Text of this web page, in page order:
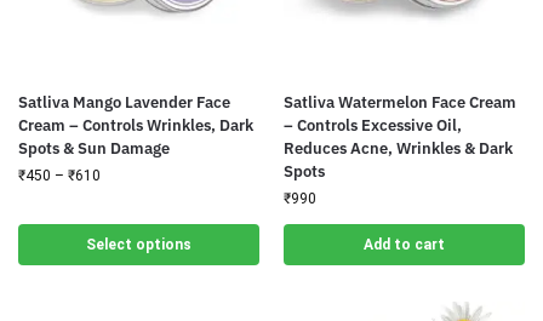
Satliva Mango Lavender Face
Cream – Controls Wrinkles, Dark
Spots & Sun Damage
₹450 – ₹610
Select options
Satliva Watermelon Face Cream
– Controls Excessive Oil,
Reduces Acne, Wrinkles & Dark
Spots
₹990
Add to cart